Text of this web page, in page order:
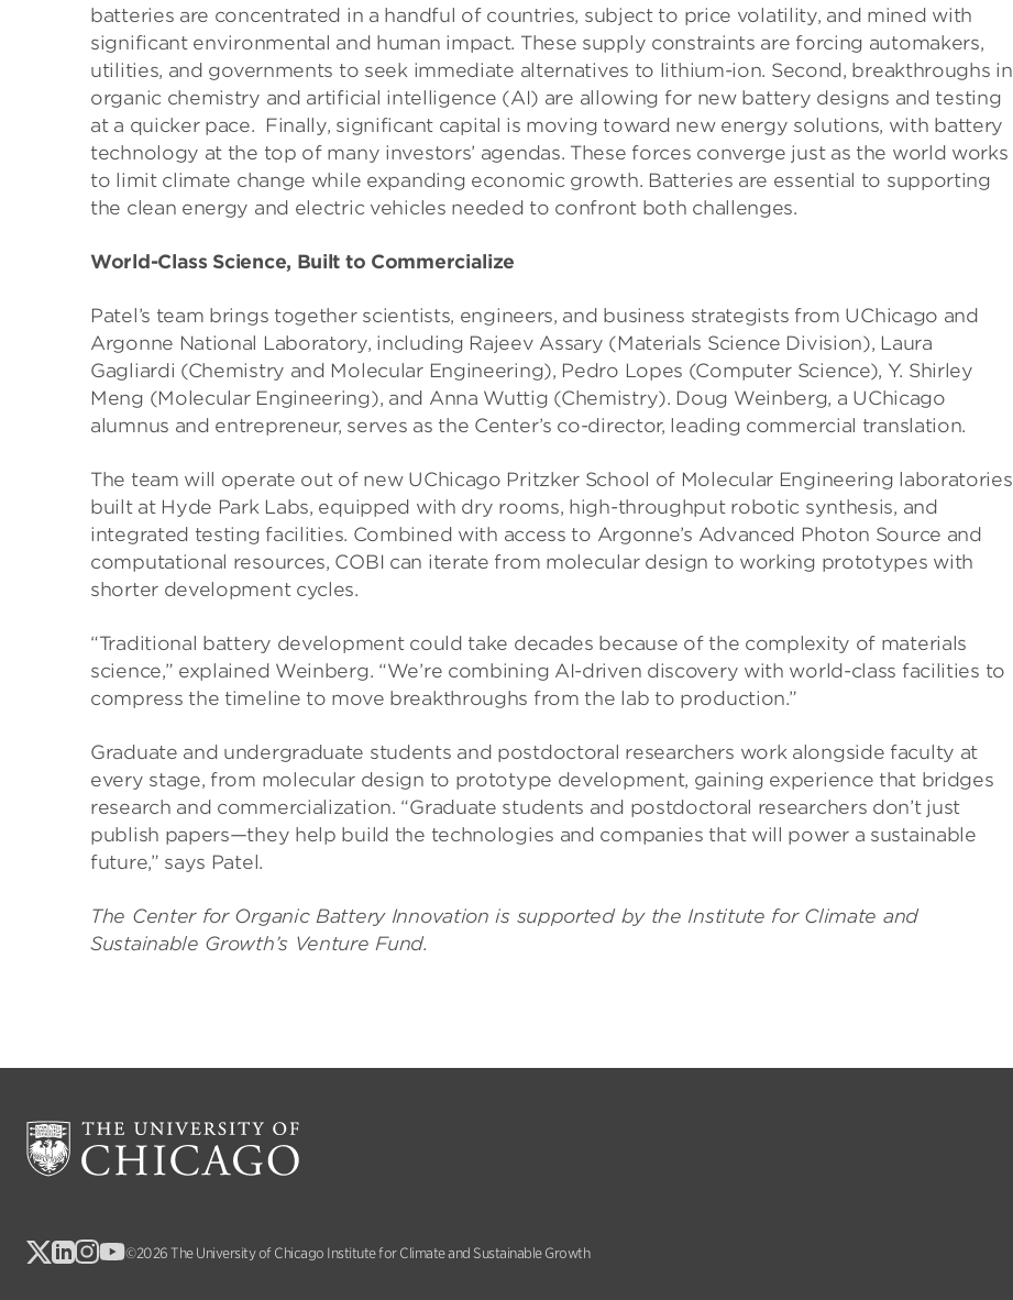
batteries are concentrated in a handful of countries, subject to price volatility, and mined with
significant environmental and human impact. These supply constraints are forcing automakers,
utilities, and governments to seek immediate alternatives to lithium-ion. Second, breakthroughs in
organic chemistry and artificial intelligence (AI) are allowing for new battery designs and testing
at a quicker pace. Finally, significant capital is moving toward new energy solutions, with battery
technology at the top of many investors’ agendas. These forces converge just as the world works
to limit climate change while expanding economic growth. Batteries are essential to supporting
the clean energy and electric vehicles needed to confront both challenges.
World-Class Science, Built to Commercialize
Patel’s team brings together scientists, engineers, and business strategists from UChicago and
Argonne National Laboratory, including Rajeev Assary (Materials Science Division), Laura
Gagliardi (Chemistry and Molecular Engineering), Pedro Lopes (Computer Science), Y. Shirley
Meng (Molecular Engineering), and Anna Wuttig (Chemistry). Doug Weinberg, a UChicago
alumnus and entrepreneur, serves as the Center’s co-director, leading commercial translation.
The team will operate out of new UChicago Pritzker School of Molecular Engineering laboratories
built at Hyde Park Labs, equipped with dry rooms, high-throughput robotic synthesis, and
integrated testing facilities. Combined with access to Argonne’s Advanced Photon Source and
computational resources, COBI can iterate from molecular design to working prototypes with
shorter development cycles.
“Traditional battery development could take decades because of the complexity of materials
science,” explained Weinberg. “We’re combining AI-driven discovery with world-class facilities to
compress the timeline to move breakthroughs from the lab to production.”
Graduate and undergraduate students and postdoctoral researchers work alongside faculty at
every stage, from molecular design to prototype development, gaining experience that bridges
research and commercialization. “Graduate students and postdoctoral researchers don’t just
publish papers—they help build the technologies and companies that will power a sustainable
future,” says Patel.
The Center for Organic Battery Innovation is supported by the Institute for Climate and
Sustainable Growth’s Venture Fund.
©2026 The University of Chicago Institute for Climate and Sustainable Growth